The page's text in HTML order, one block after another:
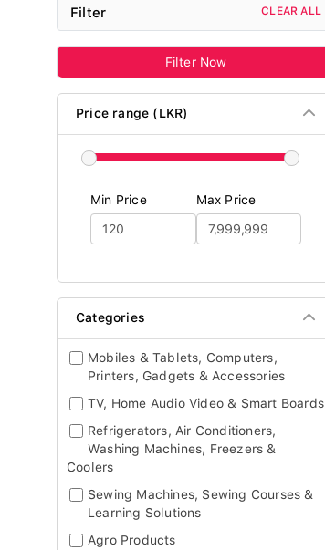
Filter CLEAR ALL
Filter Now
Price range (LKR)
Min Price Max Price
Categories
Mobiles & Tablets, Computers,
Printers, Gadgets & Accessories
TV, Home Audio Video & Smart Boards
Refrigerators, Air Conditioners,
Washing Machines, Freezers &
Coolers
Sewing Machines, Sewing Courses &
Learning Solutions
Agro Products